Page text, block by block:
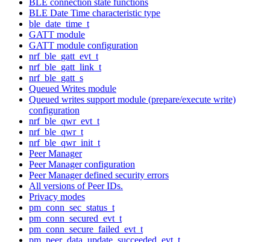
BLE Date Time characteristic type
ble_date_time_t
GATT module
GATT module configuration
nrf_ble_gatt_evt_t
nrf_ble_gatt_link_t
nrf_ble_gatt_s
Queued Writes module
Queued writes support module (prepare/execute write)
configuration
nrf_ble_qwr_evt_t
nrf_ble_qwr_t
nrf_ble_qwr_init_t
Peer Manager
Peer Manager configuration
Peer Manager defined security errors
All versions of Peer IDs.
Privacy modes
pm_conn_sec_status_t
pm_conn_secured_evt_t
pm_conn_secure_failed_evt_t
pm_peer_data_update_succeeded_evt_t